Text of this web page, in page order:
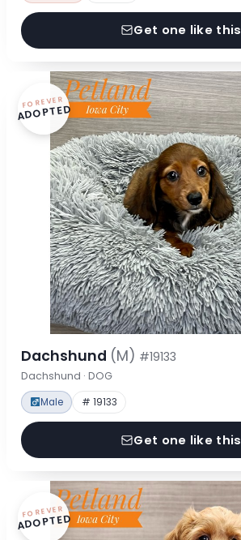
Get one like this
FOREVER
ADOPTED
Dachshund (M) #19133
Dachshund · DOG
Male # 19133
Get one like this
FOREVER
ADOPTED